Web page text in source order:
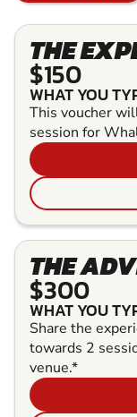
THE
$150
WHAT YOU
This voucher
session for
THE
$300
WHAT YOU
Share the
towards 2
venue.*